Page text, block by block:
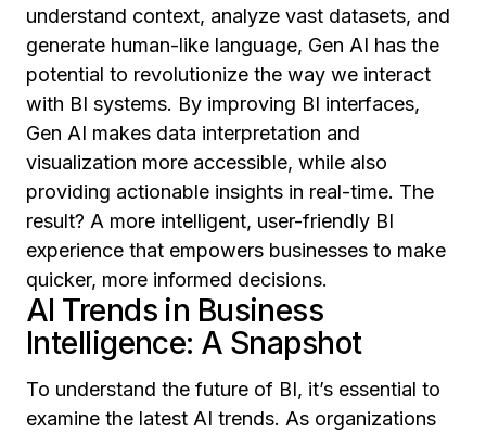
understand context, analyze vast datasets, and
generate human-like language, Gen AI has the
potential to revolutionize the way we interact
with BI systems. By improving BI interfaces,
Gen AI makes data interpretation and
visualization more accessible, while also
providing actionable insights in real-time. The
result? A more intelligent, user-friendly BI
experience that empowers businesses to make
quicker, more informed decisions.
AI Trends in Business
Intelligence: A Snapshot
To understand the future of BI, it’s essential to
examine the latest AI trends. As organizations